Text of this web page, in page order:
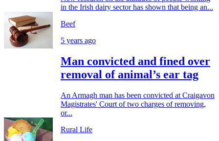
in the Irish dairy sector has shown that being an...
Beef
5 years ago
Man convicted and fined over
removal of animal’s ear tag
An Armagh man has been convicted at Craigavon
Magistrates' Court of two charges of removing,
or...
Rural Life